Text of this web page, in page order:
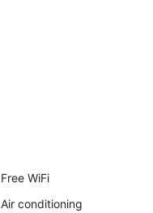
Free WiFi
Air conditioning